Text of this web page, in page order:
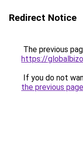
Redirect Notice
The previous
https://
If you do not
the previous page